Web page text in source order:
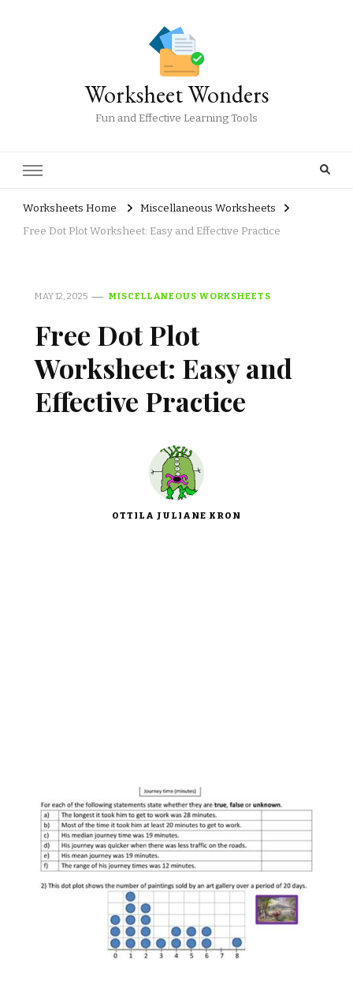
Worksheet Wonders
Fun and Effective Learning Tools
Worksheets Home
Miscellaneous Worksheets
Free Dot Plot Worksheet: Easy and Effective Practice
MAY 12, 2025 MISCELLANEOUS WORKSHEETS
Free Dot Plot
Worksheet: Easy and
Effective Practice
OTTILA JULIANE KRON